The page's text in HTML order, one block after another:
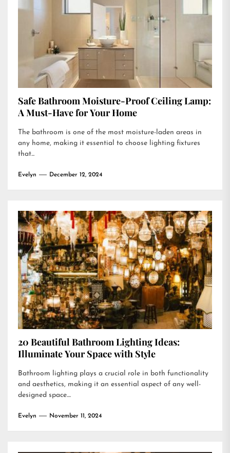
Safe Bathroom Moisture-Proof Ceiling Lamp:
A Must-Have for Your Home
The bathroom is one of the most moisture-laden areas in
any home, making it essential to choose lighting fixtures
that...
Evelyn December 12, 2024
20 Beautiful Bathroom Lighting Ideas:
Illuminate Your Space with Style
Bathroom lighting plays a crucial role in both functionality
and aesthetics, making it an essential aspect of any well-
designed space....
Evelyn November 11, 2024